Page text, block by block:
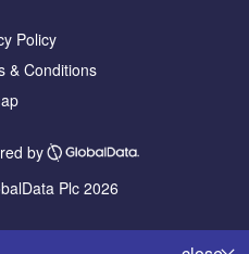
Policy
& Conditions
by
Plc 2026